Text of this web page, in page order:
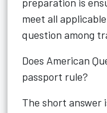
meet all
question among
Does American
passport rule?
The short answer